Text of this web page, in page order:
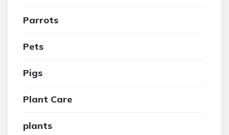
Parrots
Pets
Pigs
Plant Care
plants